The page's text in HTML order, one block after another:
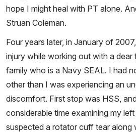
hope I might heal with PT alone.
Struan Coleman.
Four years later, in January of
injury while working out with a dear
family who is a Navy SEAL. I had
other than I was experiencing an
discomfort. First stop was HSS,
considerable time examining my
suspected a rotator cuff tear along